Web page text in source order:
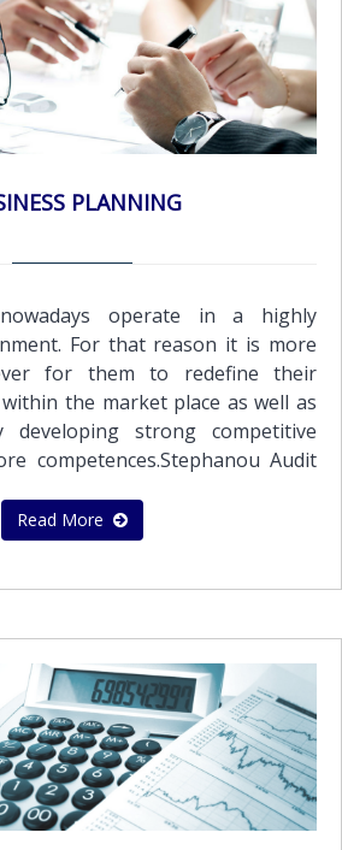
of NameEach and every
order to operate globally
needs a wide range of
that it can depend on. This is
quality of administration services
Support Services: Managing
orders, sales invoices, credit
Preparation of payrolls
for Tax Residence Certificate
PLANNING
operate in a highly
For that reason it is more
for them to redefine their
the market place as well as
strong competitive
competences.Stephanou Audit
the client, adopting worldwide
approaches, in order to establish
mission is to provide our
quality business and financial
that will help them grow their
include: Corporate
ComplianceBusiness Advisory
ServicesInternal control
studiesMarket surveys and
mergers and
Read More